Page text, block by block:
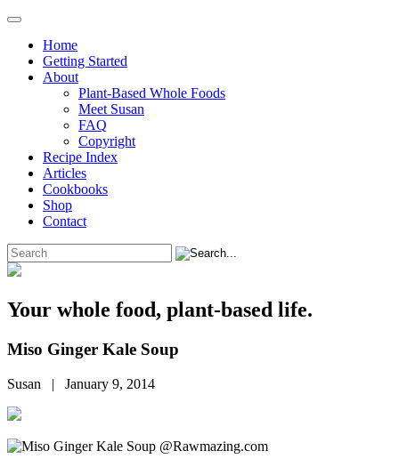
Home
Getting Started
About
Plant-Based Whole Foods
Meet Susan
FAQ
Copyright
Recipe Index
Articles
Cookbooks
Shop
Contact
Your whole food, plant-based life.
Miso Ginger Kale Soup
Susan | January 9, 2014